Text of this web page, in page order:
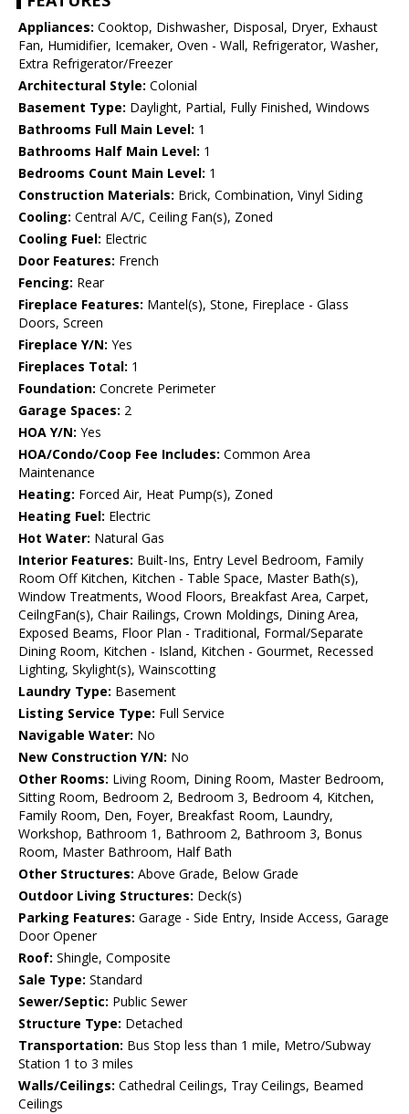
Appliances: Cooktop, Dishwasher, Disposal, Dryer, Exhaust
Fan, Humidifier, Icemaker, Oven - Wall, Refrigerator, Washer,
Extra Refrigerator/Freezer
Architectural Style: Colonial
Basement Type: Daylight, Partial, Fully Finished, Windows
Bathrooms Full Main Level: 1
Bathrooms Half Main Level: 1
Bedrooms Count Main Level: 1
Construction Materials: Brick, Combination, Vinyl Siding
Cooling: Central A/C, Ceiling Fan(s), Zoned
Cooling Fuel: Electric
Door Features: French
Fencing: Rear
Fireplace Features: Mantel(s), Stone, Fireplace - Glass
Doors, Screen
Fireplace Y/N: Yes
Fireplaces Total: 1
Foundation: Concrete Perimeter
Garage Spaces: 2
HOA Y/N: Yes
HOA/Condo/Coop Fee Includes: Common Area
Maintenance
Heating: Forced Air, Heat Pump(s), Zoned
Heating Fuel: Electric
Hot Water: Natural Gas
Interior Features: Built-Ins, Entry Level Bedroom, Family
Room Off Kitchen, Kitchen - Table Space, Master Bath(s),
Window Treatments, Wood Floors, Breakfast Area, Carpet,
CeilngFan(s), Chair Railings, Crown Moldings, Dining Area,
Exposed Beams, Floor Plan - Traditional, Formal/Separate
Dining Room, Kitchen - Island, Kitchen - Gourmet, Recessed
Lighting, Skylight(s), Wainscotting
Laundry Type: Basement
Listing Service Type: Full Service
Navigable Water: No
New Construction Y/N: No
Other Rooms: Living Room, Dining Room, Master Bedroom,
Sitting Room, Bedroom 2, Bedroom 3, Bedroom 4, Kitchen,
Family Room, Den, Foyer, Breakfast Room, Laundry,
Workshop, Bathroom 1, Bathroom 2, Bathroom 3, Bonus
Room, Master Bathroom, Half Bath
Other Structures: Above Grade, Below Grade
Outdoor Living Structures: Deck(s)
Parking Features: Garage - Side Entry, Inside Access, Garage
Door Opener
Roof: Shingle, Composite
Sale Type: Standard
Sewer/Septic: Public Sewer
Structure Type: Detached
Transportation: Bus Stop less than 1 mile, Metro/Subway
Station 1 to 3 miles
Walls/Ceilings: Cathedral Ceilings, Tray Ceilings, Beamed
Ceilings